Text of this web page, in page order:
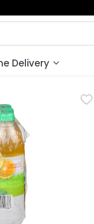
field is used to search
Delivery